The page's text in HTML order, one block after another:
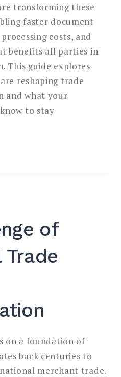
transforming these
faster document
costs, and
benefits all parties in
This guide explores
reshaping trade
and what your
to stay
of
on a foundation of
back centuries to
merchant trade.